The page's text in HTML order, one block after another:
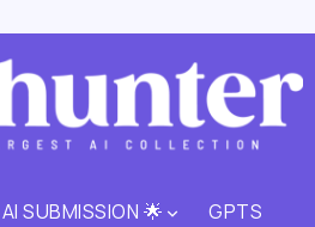
AI SUBMISSION 🌟 GPTS